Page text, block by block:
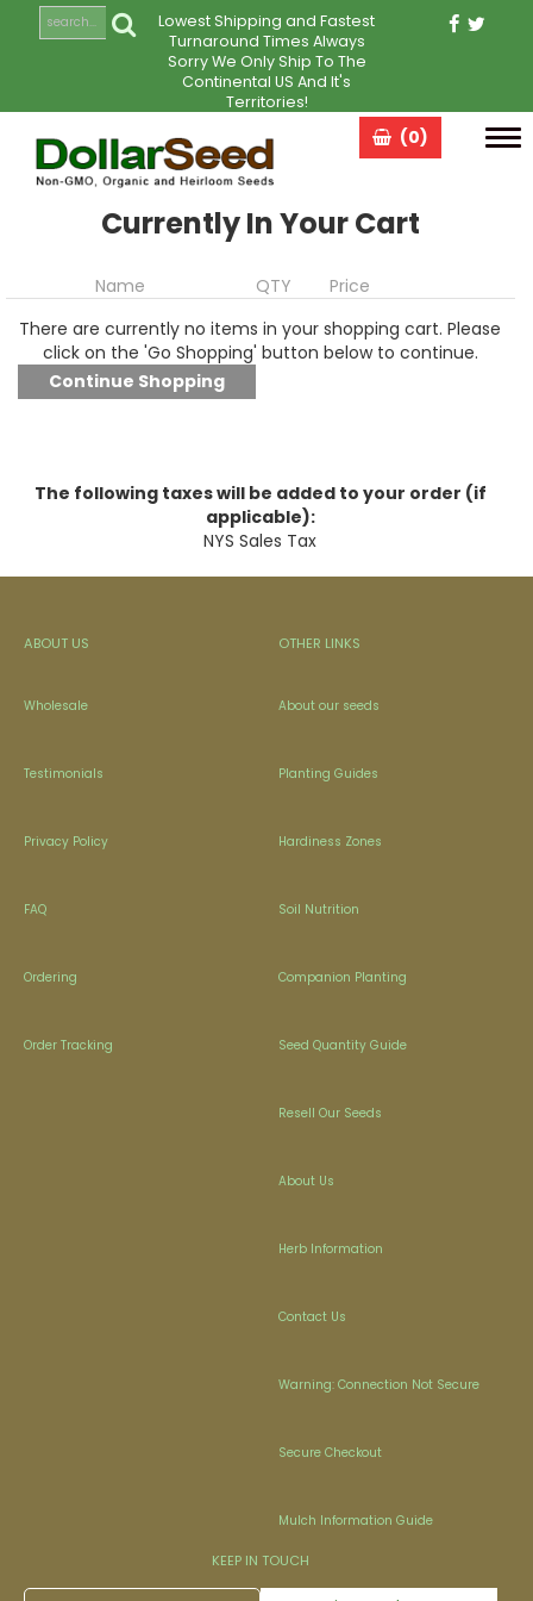
Lowest Shipping and Fastest
Turnaround Times Always
Sorry We Only Ship To The
Continental US And It's
Territories!
(0)
Currently In Your Cart
Name QTY
Price
There are currently no items in your shopping cart. Please
click on the 'Go Shopping' button below to continue.
The following taxes will be added to your order (if
applicable):
NYS Sales Tax
ABOUT US
Wholesale
Testimonials
Privacy Policy
FAQ
Ordering
Order Tracking
OTHER LINKS
About our seeds
Planting Guides
Hardiness Zones
Soil Nutrition
Companion Planting
Seed Quantity Guide
Resell Our Seeds
About Us
Herb Information
Contact Us
Warning: Connection Not Secure
Secure Checkout
Mulch Information Guide
KEEP IN TOUCH